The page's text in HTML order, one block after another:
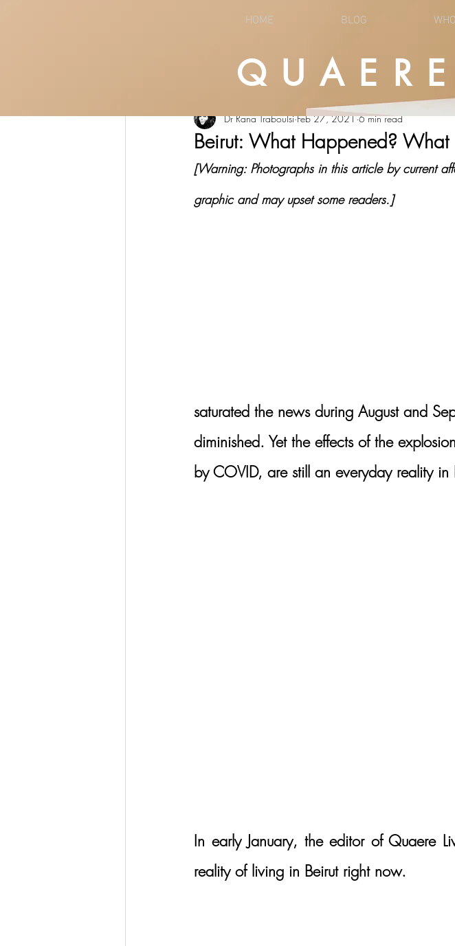
CULTURE OPINION NEWS
Beirut: What Happened?
Dr Rana Traboulsi Feb 27, 2021 6 min read
[Warning: Photographs in this article by current
graphic and may upset some readers.]
saturated the news during August and
diminished. Yet the effects of the
by COVID, are still an everyday reality in
In early January, the editor of Quaere
reality of living in Beirut right now.
HOME BLOG
QUAERE